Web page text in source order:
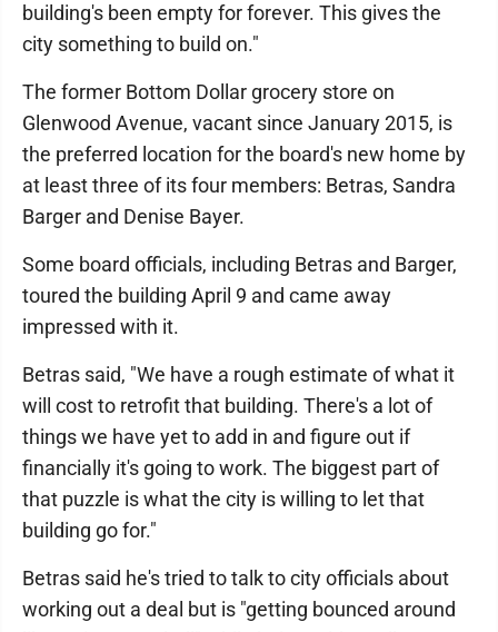
building's been empty for forever. This gives the
city something to build on."
The former Bottom Dollar grocery store on
Glenwood Avenue, vacant since January 2015, is
the preferred location for the board's new home by
at least three of its four members: Betras, Sandra
Barger and Denise Bayer.
Some board officials, including Betras and Barger,
toured the building April 9 and came away
impressed with it.
Betras said, "We have a rough estimate of what it
will cost to retrofit that building. There's a lot of
things we have yet to add in and figure out if
financially it's going to work. The biggest part of
that puzzle is what the city is willing to let that
building go for."
Betras said he's tried to talk to city officials about
working out a deal but is "getting bounced around